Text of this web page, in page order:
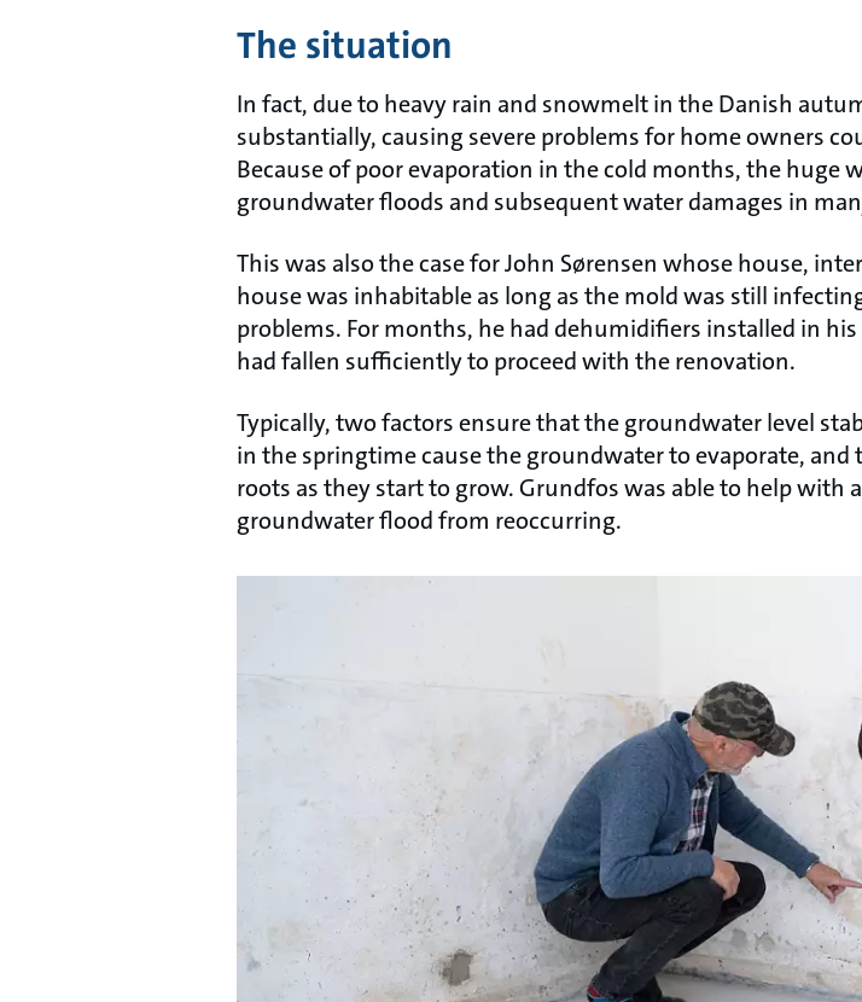
The situation
In fact, due to heavy rain and snowmelt in the Danish
substantially, causing severe problems for home owners
Because of poor evaporation in the cold months, the huge
groundwater floods and subsequent water damages in
This was also the case for John Sørensen whose house,
house was inhabitable as long as the mold was still
problems. For months, he had dehumidifiers installed in
had fallen sufficiently to proceed with the renovation.
Typically, two factors ensure that the groundwater level
in the springtime cause the groundwater to evaporate,
roots as they start to grow. Grundfos was able to help with
groundwater flood from reoccurring.